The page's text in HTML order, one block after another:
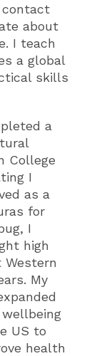
contact
about
I teach
a global
skills
a
College
I
as a
for
I
high
My
US to
health